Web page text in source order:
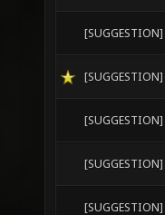
[SUGGESTION]
[SUGGESTION]
[SUGGESTION]
[SUGGESTION]
[SUGGESTION]